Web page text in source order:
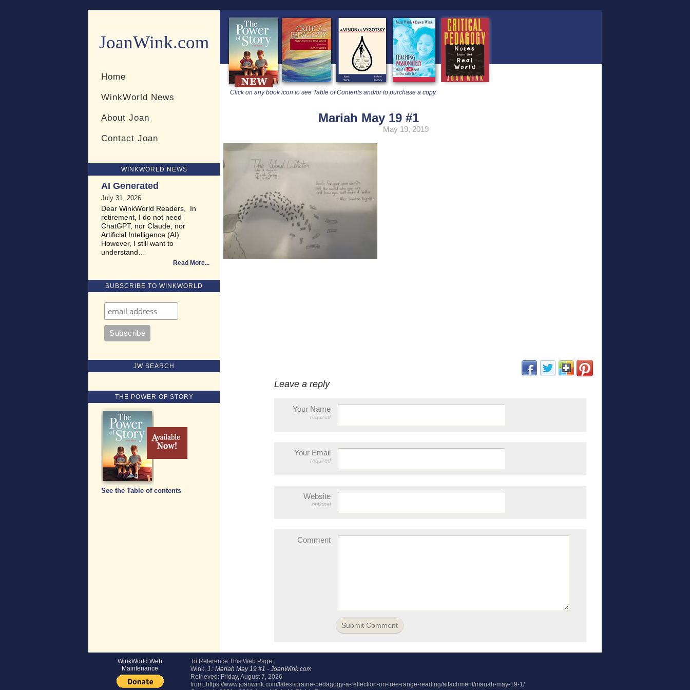
JoanWink.com
Resources for teachers and learners
Home
WinkWorld News
About Joan
Contact Joan
WINKWORLD NEWS
AI Generated
July 31, 2026
Dear WinkWorld Readers, In
retirement, I do not need
ChatGPT, nor Claude, nor
Artificial Intelligence (AI).
However, I still want to
understand…
Read More
SUBSCRIBE TO WINKWORLD
JW SEARCH
THE POWER OF STORY
See the Table of contents
Click on any book icon to see Table of Contents and/or to purchase a copy.
Mariah May 19 #1
May 19, 2019
(opens in new window)
(opens in new window)
(opens in new window)
Leave a reply
Your Name
required
Your Email
required
Website
optional
Comment
WinkWorld Web
Maintenance
To Reference This Web Page:
Wink, J.: Mariah May 19 #1 - JoanWink.com
Retrieved: Friday, August 7, 2026
from: https://www.joanwink.com/latest/prairie-pedagogy-a-reflection-on-free-range-reading/attachment/mariah-may-19-1/